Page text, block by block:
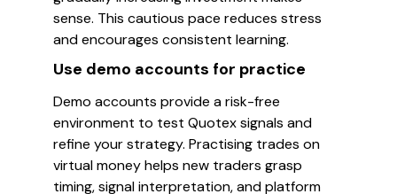
sense. This cautious pace reduces stress
and encourages consistent learning.
Use demo accounts for practice
Demo accounts provide a risk-free
environment to test Quotex signals and
refine your strategy. Practising trades on
virtual money helps new traders grasp
timing, signal interpretation, and platform